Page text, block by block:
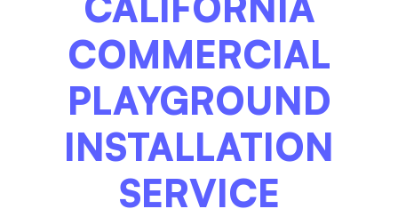
COMMERCIAL
PLAYGROUND
INSTALLATION
SERVICE